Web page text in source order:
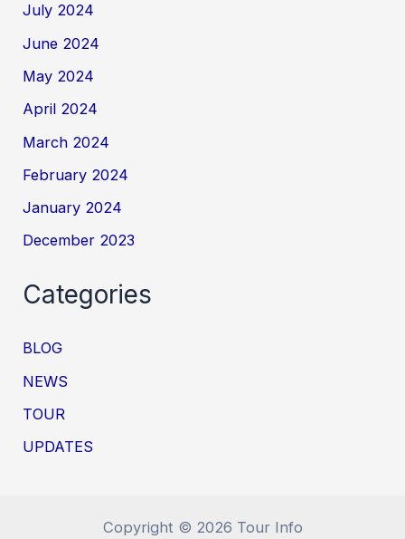
July 2024
June 2024
May 2024
April 2024
March 2024
February 2024
January 2024
December 2023
Categories
BLOG
NEWS
TOUR
UPDATES
Copyright © 2026 Tour Info